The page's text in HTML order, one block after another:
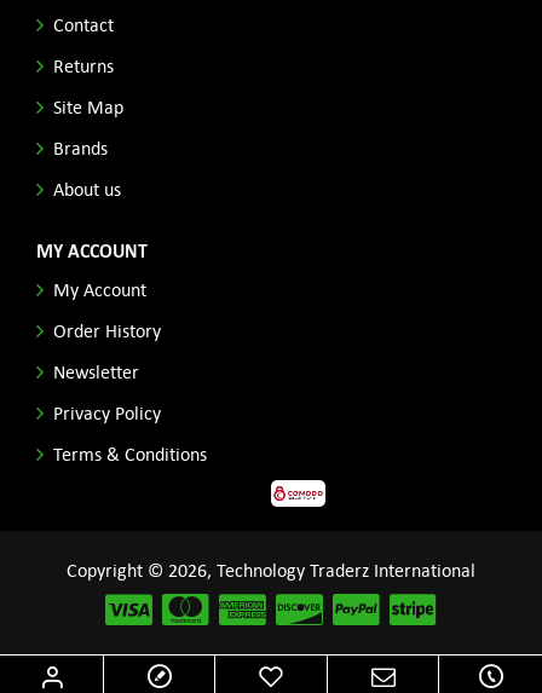
Contact
Returns
Site Map
Brands
About us
MY ACCOUNT
My Account
Order History
Newsletter
Privacy Policy
Terms & Conditions
Copyright © 2026, Technology Traderz International
Disclaimer: All product names, logos and other related repessentations throughout this site